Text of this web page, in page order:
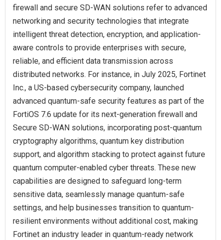
firewall and secure SD-WAN solutions refer to advanced
networking and security technologies that integrate
intelligent threat detection, encryption, and application-
aware controls to provide enterprises with secure,
reliable, and efficient data transmission across
distributed networks. For instance, in July 2025, Fortinet
Inc., a US-based cybersecurity company, launched
advanced quantum-safe security features as part of the
FortiOS 7.6 update for its next-generation firewall and
Secure SD-WAN solutions, incorporating post-quantum
cryptography algorithms, quantum key distribution
support, and algorithm stacking to protect against future
quantum computer-enabled cyber threats. These new
capabilities are designed to safeguard long-term
sensitive data, seamlessly manage quantum-safe
settings, and help businesses transition to quantum-
resilient environments without additional cost, making
Fortinet an industry leader in quantum-ready network